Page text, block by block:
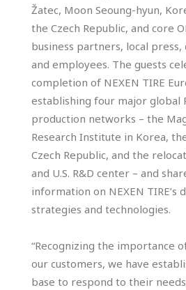
Žatec, Moon Seoung-hyun,
the Czech Republic, and core
business partners, local
and employees. The guests
completion of NEXEN TIRE
establishing four major global
production networks – the
Research Institute in Korea,
Czech Republic, and the
and U.S. R&D center – and
information on NEXEN TIRE’s
strategies and technologies.
“Recognizing the importance
our customers, we have
base to respond to their